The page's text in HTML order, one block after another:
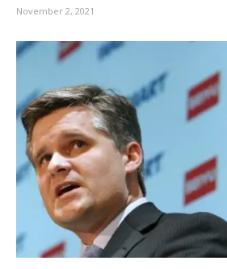
November 2, 2021